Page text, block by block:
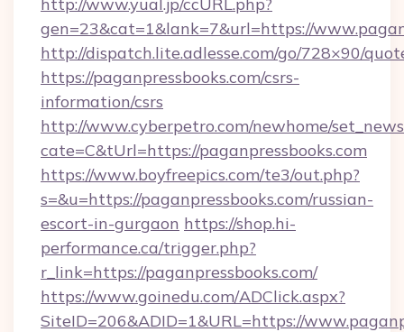
gen=23&cat=1&lank=7&url=https://
http://dispatch.lite.adlesse.com/go/728×90/
https://paganpressbooks.com/csrs-
information/csrs
http://www.cyberpetro.com/newhome/
cate=C&tUrl=https://paganpressbooks.com
https://www.boyfreepics.com/te3/out.php?
s=&u=https://paganpressbooks.com/russian-
escort-in-gurgaon https://shop.hi-
performance.ca/trigger.php?
r_link=https://paganpressbooks.com/
https://www.goinedu.com/ADClick.aspx?
SiteID=206&ADID=1&URL=https://